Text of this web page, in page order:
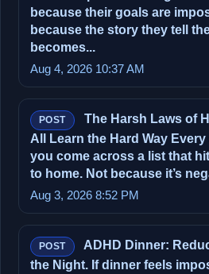
because their goals are
because the story they tell
becomes...
Aug 4, 2026 10:37 AM
POST
The Harsh Laws of
All Learn the Hard Way
you come across a list that
to home. Not because it’s
Aug 3, 2026 8:52 PM
POST
ADHD Dinner:
the Night. If dinner feels